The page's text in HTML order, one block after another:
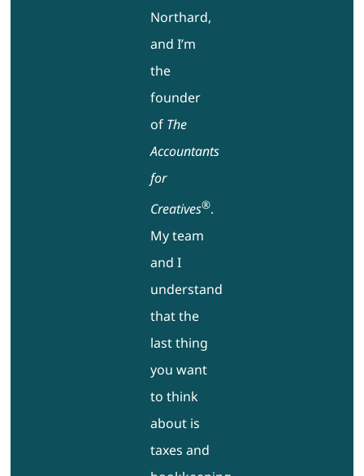
Northard,
and I’m
the
founder
of The
Accountants
for
Creatives®.
My team
and I
understand
that the
last thing
you want
to think
about is
taxes and